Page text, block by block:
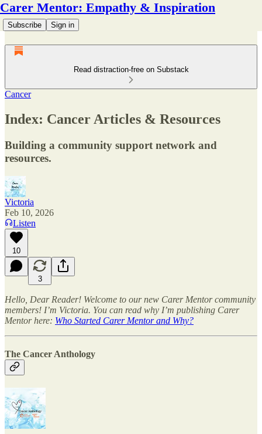
Carer Mentor: Empathy & Inspiration
Subscribe Sign in
Read distraction-free on Substack
Cancer
Index: Cancer Articles & Resources
Building a community support network and
resources.
Victoria
Feb 10, 2026
Listen
10
3
Hello, Dear Reader! Welcome to our new Carer Mentor community
members! I’m Victoria. You can read why I’m publishing Carer
Mentor here: Who Started Carer Mentor and Why?
The Cancer Anthology